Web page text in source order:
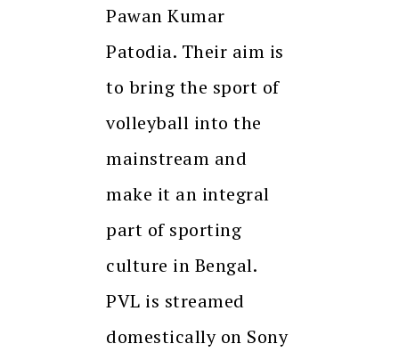
Pawan Kumar
Patodia. Their aim is
to bring the sport of
volleyball into the
mainstream and
make it an integral
part of sporting
culture in Bengal.
PVL is streamed
domestically on Sony